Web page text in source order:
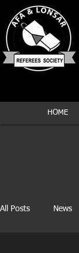
HOME
All Posts News